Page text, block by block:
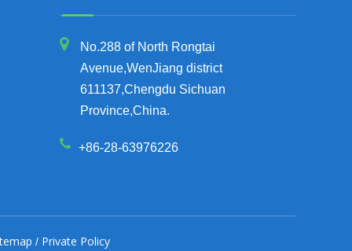
No.288 of North Rongtai
Avenue,WenJiang district
611137,Chengdu Sichuan
Province,China.
+86-28-63976226
/ Private Policy